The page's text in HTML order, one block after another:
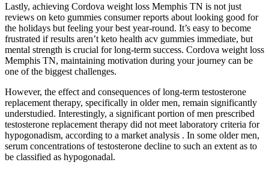
Lastly, achieving Cordova weight loss Memphis TN is not just
reviews on keto gummies consumer reports about looking good for
the holidays but feeling your best year-round. It’s easy to become
frustrated if results aren’t keto health acv gummies immediate, but
mental strength is crucial for long-term success. Cordova weight loss
Memphis TN, maintaining motivation during your journey can be
one of the biggest challenges.
However, the effect and consequences of long-term testosterone
replacement therapy, specifically in older men, remain significantly
understudied. Interestingly, a significant portion of men prescribed
testosterone replacement therapy did not meet laboratory criteria for
hypogonadism, according to a market analysis . In some older men,
serum concentrations of testosterone decline to such an extent as to
be classified as hypogonadal.